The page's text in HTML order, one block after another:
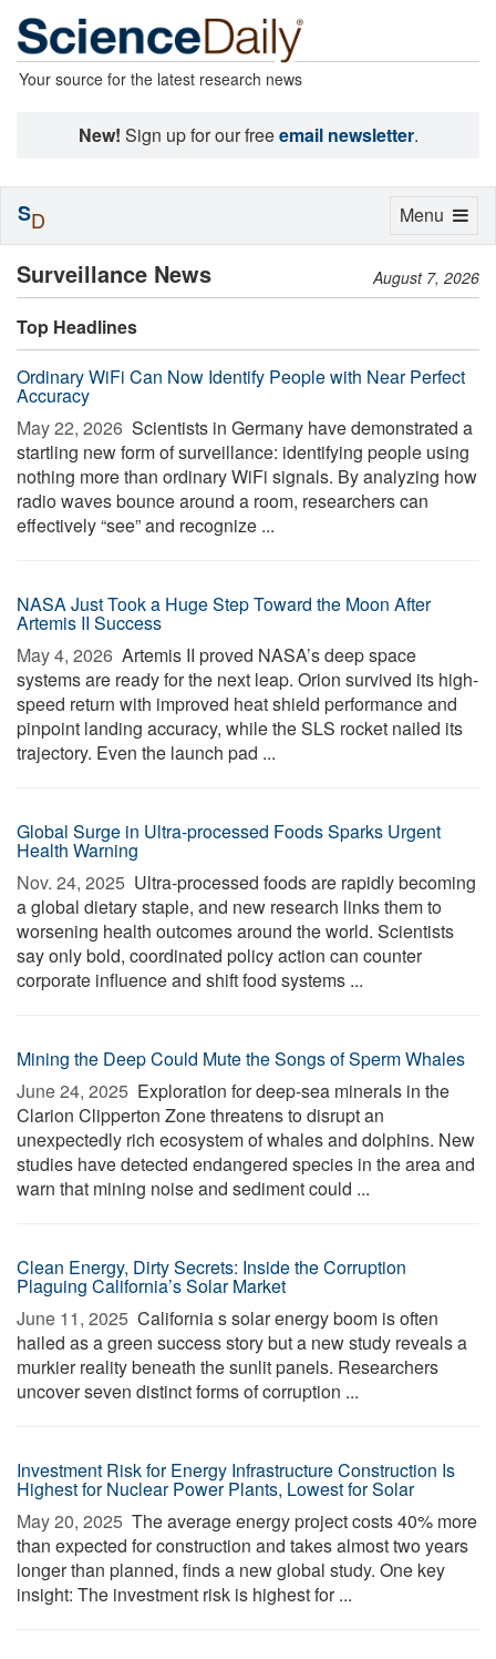
Your source for the latest research news
New! Sign up for our freeemail newsletter.
Surveillance News August 7, 2026
Top Headlines
Ordinary WiFi Can Now Identify People with Near Perfect
Accuracy
May 22, 2026  Scientists in Germany have demonstrated a
startling new form of surveillance: identifying people using
nothing more than ordinary WiFi signals. By analyzing how
radio waves bounce around a room, researchers can
effectively “see” and recognize ...
NASA Just Took a Huge Step Toward the Moon After
Artemis II Success
May 4, 2026  Artemis II proved NASA’s deep space
systems are ready for the next leap. Orion survived its high-
speed return with improved heat shield performance and
pinpoint landing accuracy, while the SLS rocket nailed its
trajectory. Even the launch pad ...
Global Surge in Ultra-processed Foods Sparks Urgent
Health Warning
Nov. 24, 2025  Ultra-processed foods are rapidly becoming
a global dietary staple, and new research links them to
worsening health outcomes around the world. Scientists
say only bold, coordinated policy action can counter
corporate influence and shift food systems ...
Mining the Deep Could Mute the Songs of Sperm Whales
June 24, 2025  Exploration for deep-sea minerals in the
Clarion Clipperton Zone threatens to disrupt an
unexpectedly rich ecosystem of whales and dolphins. New
studies have detected endangered species in the area and
warn that mining noise and sediment could ...
Clean Energy, Dirty Secrets: Inside the Corruption
Plaguing California’s Solar Market
June 11, 2025  California s solar energy boom is often
hailed as a green success story but a new study reveals a
murkier reality beneath the sunlit panels. Researchers
uncover seven distinct forms of corruption ...
Investment Risk for Energy Infrastructure Construction Is
Highest for Nuclear Power Plants, Lowest for Solar
May 20, 2025  The average energy project costs 40% more
than expected for construction and takes almost two years
longer than planned, finds a new global study. One key
insight: The investment risk is highest for ...
Toggle
Menu
SD